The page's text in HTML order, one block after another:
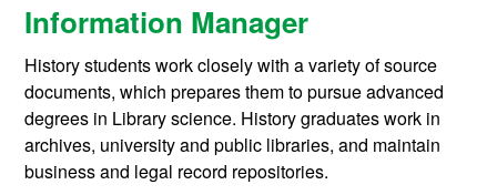
Information Manager
History students work closely with a variety of source
documents, which prepares them to pursue advanced
degrees in Library science. History graduates work in
archives, university and public libraries, and maintain
business and legal record repositories.